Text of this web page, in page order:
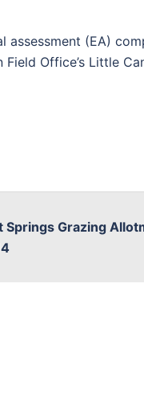
assessment (EA)
Field Office’s Little
Springs Grazing